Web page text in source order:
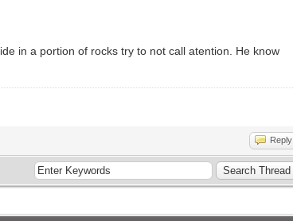
in a portion of rocks try to not call atention. He know
Reply